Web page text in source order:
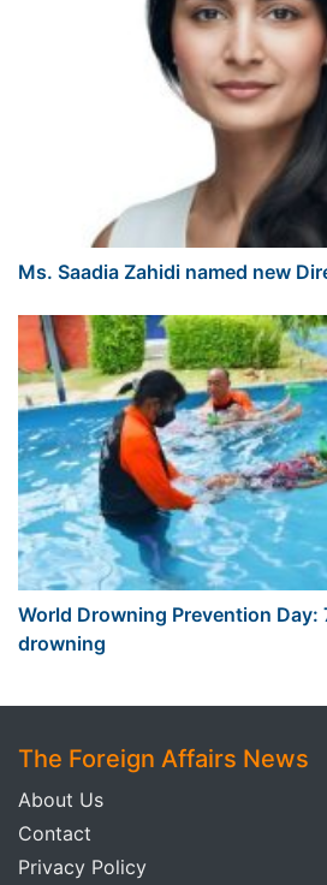
Ms. Saadia Zahidi named new
World Drowning Prevention
drowning
The Foreign Affairs News
About Us
Contact
Privacy Policy